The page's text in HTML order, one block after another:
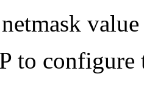
value
to